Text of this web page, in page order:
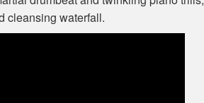
cleansing waterfall.